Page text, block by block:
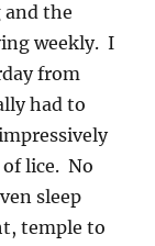
the
weekly. I
from
had to
lice. No
sleep
temple to